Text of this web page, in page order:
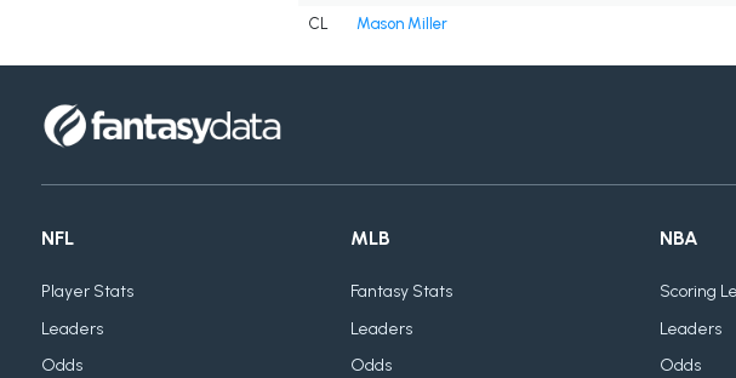
CL
Mason Miller
NFL
Player Stats
Leaders
Odds
MLB
Fantasy Stats
Leaders
Odds
NBA
Scoring
Leaders
Odds